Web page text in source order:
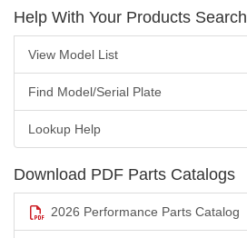
Help With Your Products Search
View Model List
Find Model/Serial Plate
Lookup Help
Download PDF Parts Catalogs
2026 Performance Parts Catalog